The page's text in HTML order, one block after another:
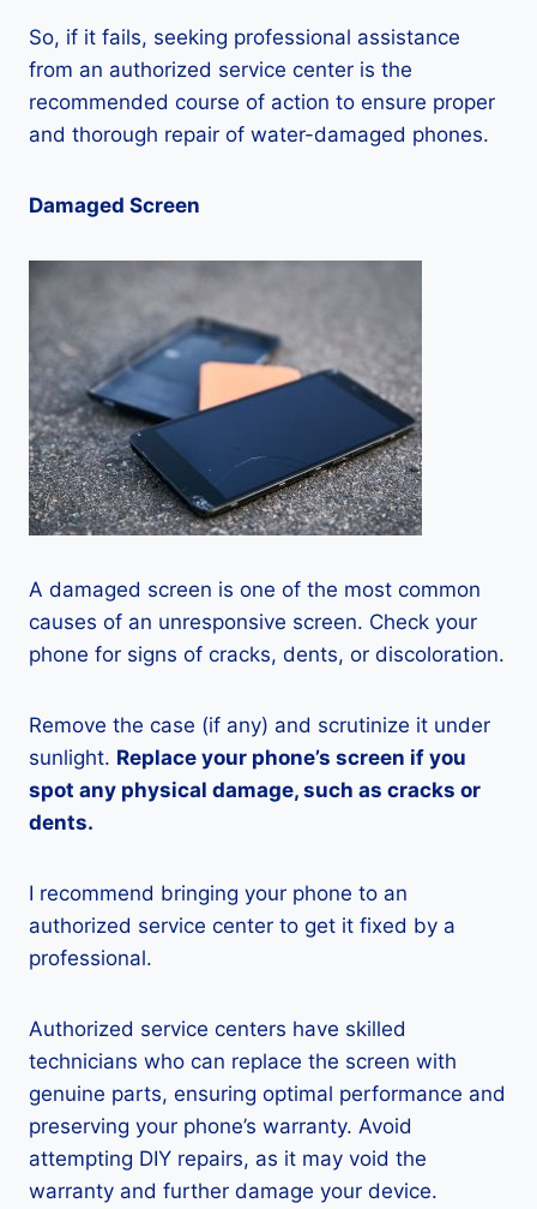
So, if it fails, seeking professional assistance
from an authorized service center is the
recommended course of action to ensure proper
and thorough repair of water-damaged phones.
Damaged Screen
A damaged screen is one of the most common
causes of an unresponsive screen. Check your
phone for signs of cracks, dents, or discoloration.
Remove the case (if any) and scrutinize it under
sunlight. Replace your phone’s screen if you
spot any physical damage, such as cracks or
dents.
I recommend bringing your phone to an
authorized service center to get it fixed by a
professional.
Authorized service centers have skilled
technicians who can replace the screen with
genuine parts, ensuring optimal performance and
preserving your phone’s warranty. Avoid
attempting DIY repairs, as it may void the
warranty and further damage your device.